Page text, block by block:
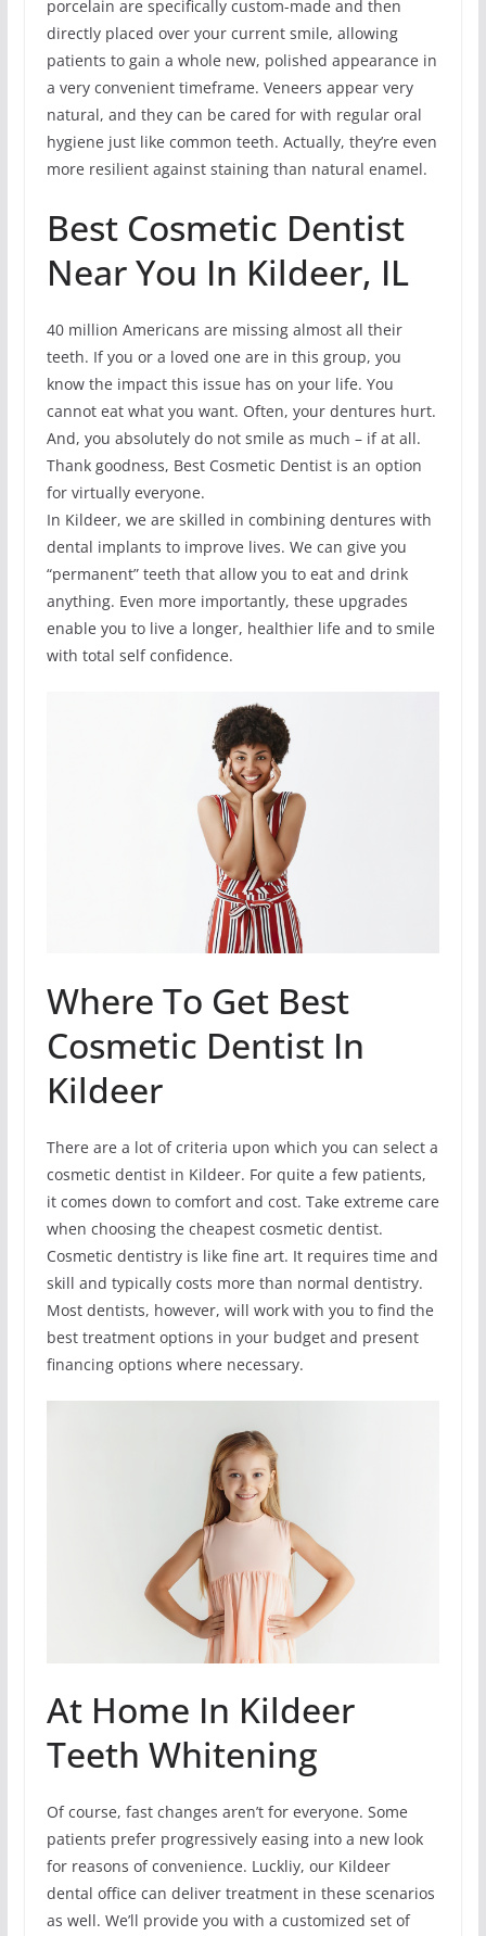
porcelain are specifically custom-made and then
directly placed over your current smile, allowing
patients to gain a whole new, polished appearance in
a very convenient timeframe. Veneers appear very
natural, and they can be cared for with regular oral
hygiene just like common teeth. Actually, they’re even
more resilient against staining than natural enamel.
Best Cosmetic Dentist
Near You In Kildeer, IL
40 million Americans are missing almost all their
teeth. If you or a loved one are in this group, you
know the impact this issue has on your life. You
cannot eat what you want. Often, your dentures hurt.
And, you absolutely do not smile as much – if at all.
Thank goodness, Best Cosmetic Dentist is an option
for virtually everyone.
In Kildeer, we are skilled in combining dentures with
dental implants to improve lives. We can give you
“permanent” teeth that allow you to eat and drink
anything. Even more importantly, these upgrades
enable you to live a longer, healthier life and to smile
with total self confidence.
Where To Get Best
Cosmetic Dentist In
Kildeer
There are a lot of criteria upon which you can select a
cosmetic dentist in Kildeer. For quite a few patients,
it comes down to comfort and cost. Take extreme care
when choosing the cheapest cosmetic dentist.
Cosmetic dentistry is like fine art. It requires time and
skill and typically costs more than normal dentistry.
Most dentists, however, will work with you to find the
best treatment options in your budget and present
financing options where necessary.
At Home In Kildeer
Teeth Whitening
Of course, fast changes aren’t for everyone. Some
patients prefer progressively easing into a new look
for reasons of convenience. Luckliy, our Kildeer
dental office can deliver treatment in these scenarios
as well. We’ll provide you with a customized set of